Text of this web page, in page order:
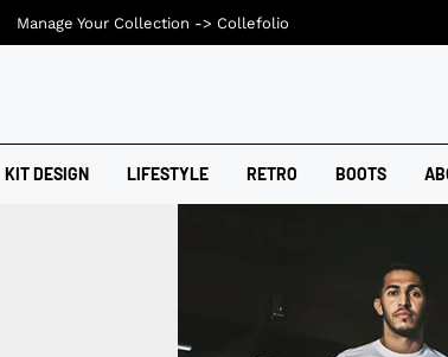
KIT DESIGN LIFESTYLE RETRO BOOTS
Manage Your Collection -> Collefolio